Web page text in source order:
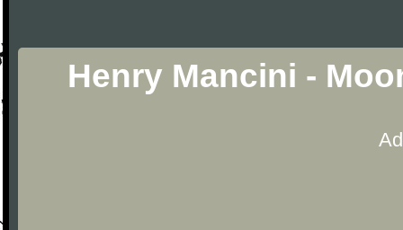
Henry Mancini -